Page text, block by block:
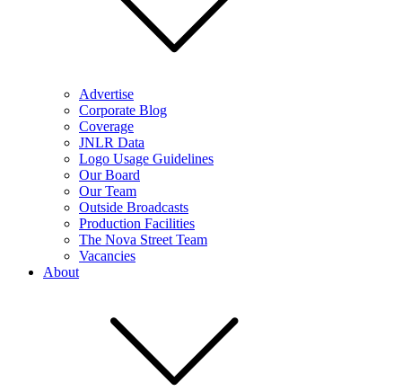
Advertise
Corporate Blog
Coverage
JNLR Data
Logo Usage Guidelines
Our Board
Our Team
Outside Broadcasts
Production Facilities
The Nova Street Team
Vacancies
About